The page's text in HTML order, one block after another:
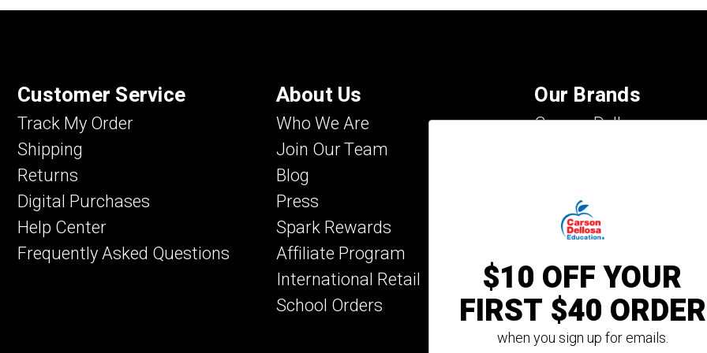
Customer Service
Track My Order
Shipping
Returns
Digital Purchases
Help Center
Frequently Asked Questions
About Us
Who We Are
Join Our Team
Blog
Press
Spark Rewards
Affiliate Program
International Retail
School Orders
Our Brands
Carson Dellosa
Key Education
Mark Twain Media
Rourke Educational
Spectrum
Summer Bridge
$10 OFF YOUR
FIRST $40 ORDER
when you sign up for emails.